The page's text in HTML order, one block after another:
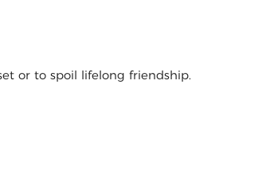
or to spoil lifelong friendship.